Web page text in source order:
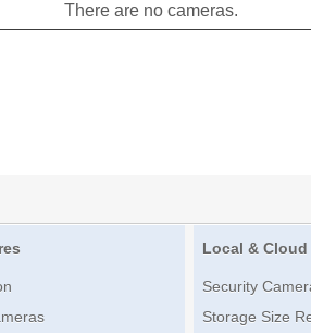
There are no cameras.
Local & Cloud
Security
Storage Size